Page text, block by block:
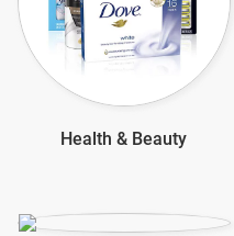
Health & Beauty